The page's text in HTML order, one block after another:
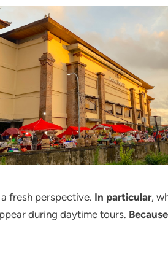
fresh perspective. In particular,
during daytime tours.